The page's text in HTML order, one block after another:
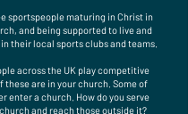
sportspeople maturing in Christ in
and being supported to live and
their local sports clubs and teams.
across the UK play competitive
these are in your church. Some of
enter a church. How do you serve
and reach those outside it?